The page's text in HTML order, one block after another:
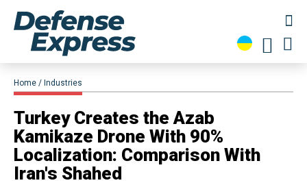
Home Industries
Turkey Creates the Azab
Kamikaze Drone With 90%
Localization: Comparison With
Iran's Shahed